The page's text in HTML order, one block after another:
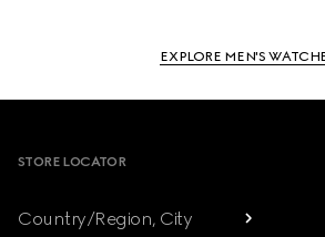
EXPLORE MEN'S
Footer
STORE LOCATOR
Country/Region, City